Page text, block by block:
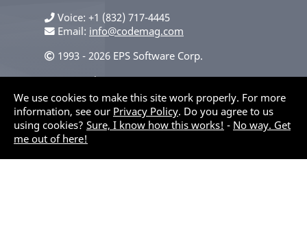
Voice +1 (832) 717-4445
Email: info@codemag.com
1993 - 2026 EPS Software Corp.
Privacy Policy
We use cookies to make this site work properly. For more
information, see our Privacy Policy. Do you agree to us
using cookies? Sure, I know how this works! - No way. Get
me out of here!